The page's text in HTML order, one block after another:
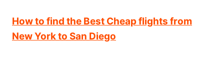
How to find the Best Cheap flights from
New York to San Diego